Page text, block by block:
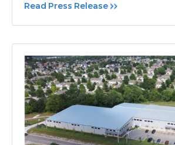
Read Press Release